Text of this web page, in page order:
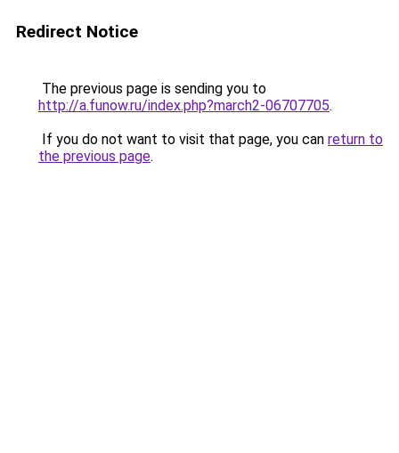
Redirect Notice
The previous page is sending you to
http://a.funow.ru/index.php?march2-06707705.
If you do not want to visit that page, you can return to
the previous page.